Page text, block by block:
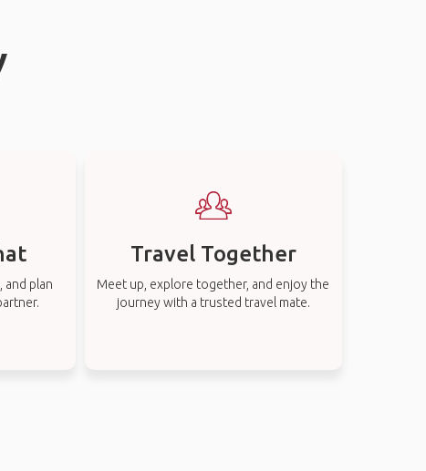
and plan
Travel Together
Meet up, explore together, and enjoy the
journey with a trusted travel mate.